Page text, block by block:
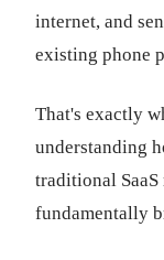
internet, and
existing phone
That's exactly
understanding
traditional
fundamentally